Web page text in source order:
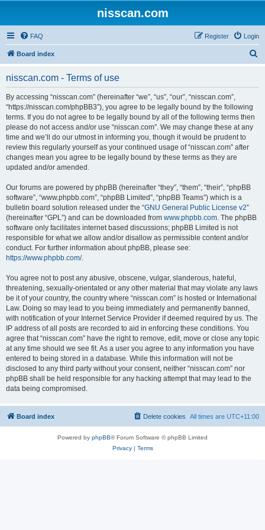
nisscan.com
FAQ Login
Register
Board index
nisscan.com - Terms of use
By accessing “nisscan.com” (hereinafter “we”, “us”, “our”, “nisscan.com”,
“https://nisscan.com/phpBB3”), you agree to be legally bound by the following
terms. If you do not agree to be legally bound by all of the following terms then
please do not access and/or use “nisscan.com”. We may change these at any
time and we’ll do our utmost in informing you, though it would be prudent to
review this regularly yourself as your continued usage of “nisscan.com” after
changes mean you agree to be legally bound by these terms as they are
updated and/or amended.
Our forums are powered by phpBB (hereinafter “they”, “them”, “their”, “phpBB
software”, “www.phpbb.com”, “phpBB Limited”, “phpBB Teams”) which is a
bulletin board solution released under the “GNU General Public License v2”
(hereinafter “GPL”) and can be downloaded from www.phpbb.com. The phpBB
software only facilitates internet based discussions; phpBB Limited is not
responsible for what we allow and/or disallow as permissible content and/or
conduct. For further information about phpBB, please see:
https://www.phpbb.com/.
You agree not to post any abusive, obscene, vulgar, slanderous, hateful,
threatening, sexually-orientated or any other material that may violate any laws
be it of your country, the country where “nisscan.com” is hosted or International
Law. Doing so may lead to you being immediately and permanently banned,
with notification of your Internet Service Provider if deemed required by us. The
IP address of all posts are recorded to aid in enforcing these conditions. You
agree that “nisscan.com” have the right to remove, edit, move or close any topic
at any time should we see fit. As a user you agree to any information you have
entered to being stored in a database. While this information will not be
disclosed to any third party without your consent, neither “nisscan.com” nor
phpBB shall be held responsible for any hacking attempt that may lead to the
data being compromised.
Board index All times are UTC+11:00
Delete cookies
Powered by phpBB® Forum Software © phpBB Limited
Privacy| Terms